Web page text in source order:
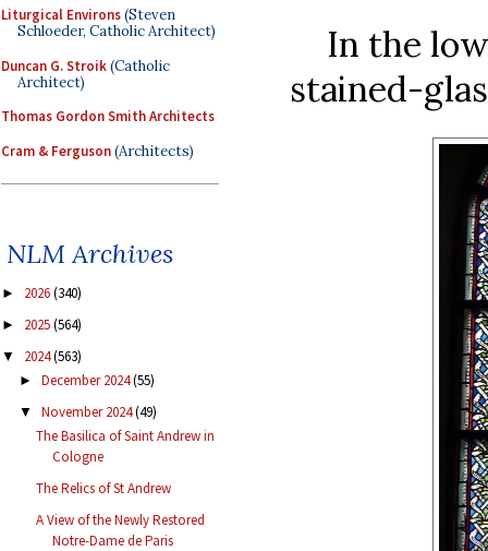
Liturgical Environs(Steven
Schloeder, Catholic Architect)
Duncan G. Stroik(Catholic
Architect)
Thomas Gordon Smith Architects
Cram & Ferguson(Architects)
NLM Archives
► 2026(340)
► 2025(564)
▼ 2024(563)
► December 2024(55)
▼ November 2024(49)
The Basilica of Saint Andrew in
Cologne
The Relics of St Andrew
A View of the Newly Restored
Notre-Dame de Paris
In the
stained-